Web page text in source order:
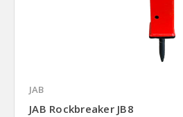
JAB
JAB Rockbreaker JB8